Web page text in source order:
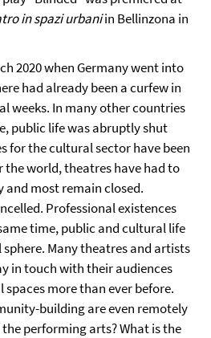
in spazi urbaniin Bellinzona in
2020 when Germany went into
had already been a curfew in
weeks. In many other countries
public life was abruptly shut
for the cultural sector have been
the world, theatres have had to
most remain closed.
Professional existences
time, public and cultural life
Many theatres and artists
in touch with their audiences
more than ever before.
building are even remotely
performing arts? What is the